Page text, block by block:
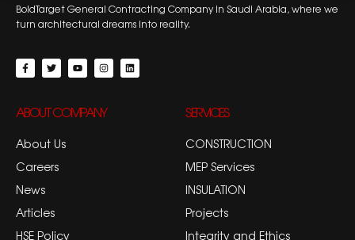
BoldTarget General Contracting Company in Saudi Arabia, where we
turn architectural dreams into reality.
ABOUT COMPANY
About Us
Careers
News
Articles
HSE Policy
SERVICES
CONSTRUCTION
MEP Services
INSULATION
Projects
Integrity and Ethics